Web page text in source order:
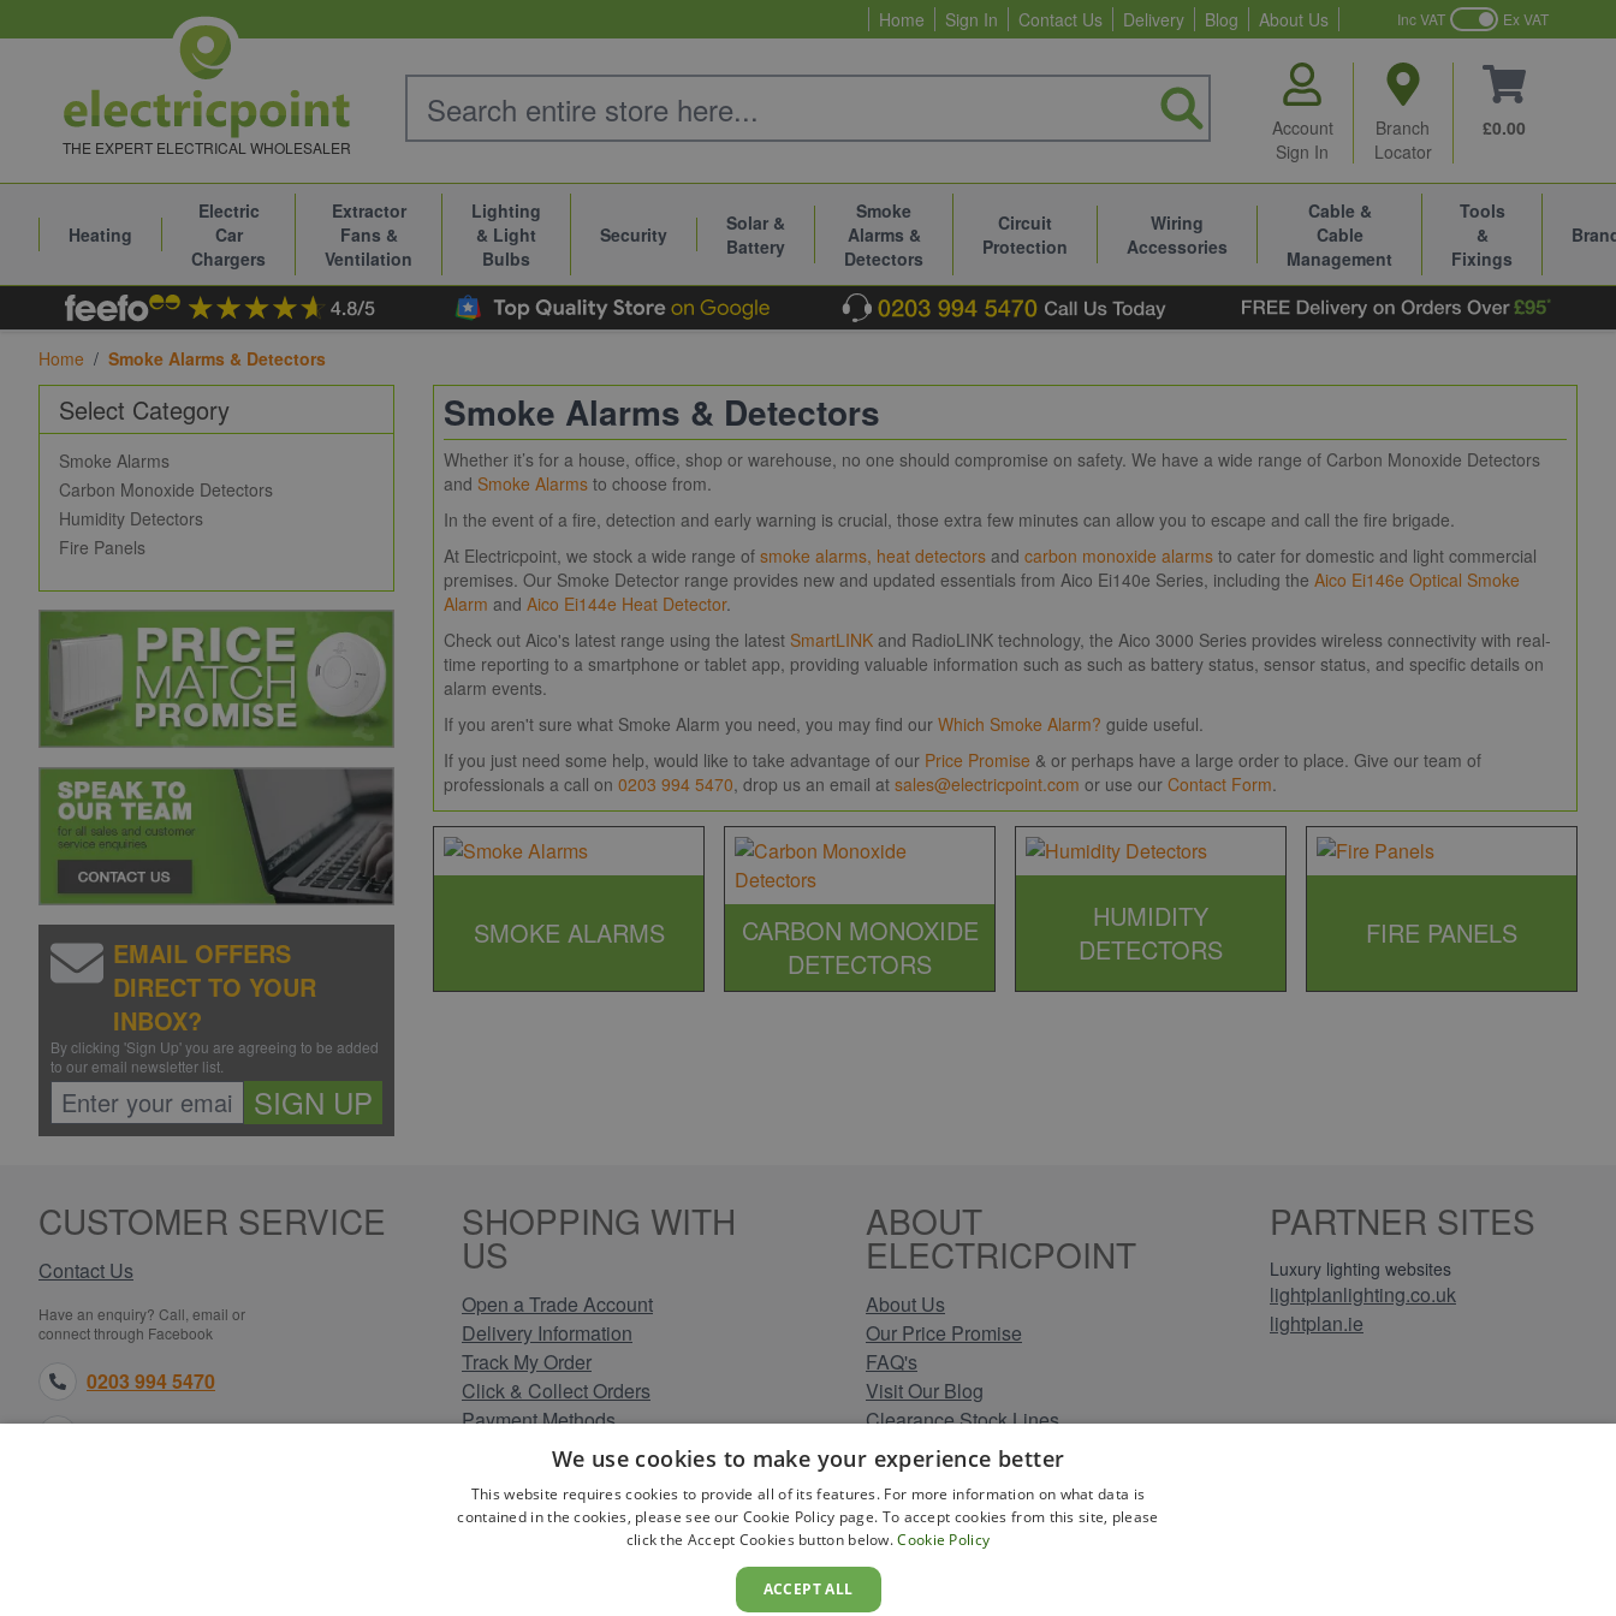
Home Sign In Contact Us Delivery Blog About Us Inc VAT Ex VAT
THE EXPERT ELECTRICAL WHOLESALER
Account
Sign In
Branch
Locator
£0.00
Heating
Electric
Car
Chargers
Extractor
Fans &
Ventilation
Lighting
& Light
Bulbs
Security
Solar &
Battery
Smoke
Alarms &
Detectors
Circuit
Protection
Wiring
Accessories
Cable &
Cable
Management
Tools
&
Fixings
Home / Smoke Alarms & Detectors
Select Category
Smoke Alarms
Carbon Monoxide Detectors
Humidity Detectors
Fire Panels
EMAIL OFFERS
DIRECT TO YOUR
INBOX?
By clicking 'Sign Up' you are agreeing to be added
to our email newsletter list.
SIGN UP
Smoke Alarms & Detectors
Whether it’s for a house, office, shop or warehouse, no one should compromise on safety. We have a wide range of Carbon Monoxide Detectors
and Smoke Alarms to choose from.
In the event of a fire, detection and early warning is crucial, those extra few minutes can allow you to escape and call the fire brigade.
At Electricpoint, we stock a wide range of smoke alarms, heat detectors and carbon monoxide alarms to cater for domestic and light commercial
premises. Our Smoke Detector range provides new and updated essentials from Aico Ei140e Series, including the Aico Ei146e Optical Smoke
Alarm and Aico Ei144e Heat Detector.
Check out Aico's latest range using the latest SmartLINK and RadioLINK technology, the Aico 3000 Series provides wireless connectivity with real-
time reporting to a smartphone or tablet app, providing valuable information such as such as battery status, sensor status, and specific details on
alarm events.
If you aren't sure what Smoke Alarm you need, you may find our Which Smoke Alarm? guide useful.
If you just need some help, would like to take advantage of our Price Promise & or perhaps have a large order to place. Give our team of
professionals a call on 0203 994 5470, drop us an email at sales@electricpoint.com or use our Contact Form.
SMOKE ALARMS
CARBON MONOXIDE
DETECTORS
HUMIDITY
DETECTORS
FIRE PANELS
CUSTOMER SERVICE
Contact Us
Have an enquiry? Call, email or
connect through Facebook
0203 994 5470
sales@electricpoint.com
SHOPPING WITH
US
Open a Trade Account
Delivery Information
Track My Order
Click & Collect Orders
Payment Methods
Returns Information
Terms & Conditions
Privacy Policy
ABOUT
ELECTRICPOINT
About Us
Our Price Promise
FAQ's
Visit Our Blog
Clearance Stock Lines
Read Our Customer Reviews
Leave us a Review
Careers at Electricpoint
PARTNER SITES
Luxury lighting websites
lightplanlighting.co.uk
lightplan.ie
We use cookies to make your experience better
This website requires cookies to provide all of its features. For more information on what data is
contained in the cookies, please see our Cookie Policy page. To accept cookies from this site, please
click the Accept Cookies button below.Cookie Policy
ACCEPT ALL